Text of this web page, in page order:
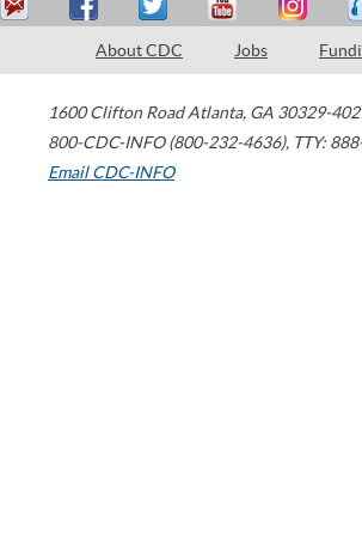
About CDC Jobs
1600 Clifton Road Atlanta, GA 30329-
800-CDC-INFO (800-232-4636), TTY:
Email CDC-INFO